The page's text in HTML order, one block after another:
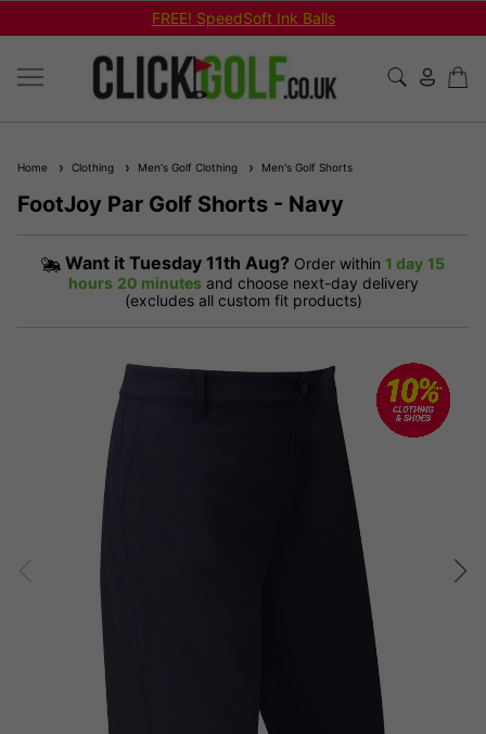
FREE! SpeedSoft Ink Balls
Home Clothing Men's Golf Clothing Men's Golf Shorts
FootJoy Par Golf Shorts - Navy
Want it Tuesday 11th Aug? Order within 1 day 15
hours 20 minutes and choose next-day delivery
(excludes all custom fit products)